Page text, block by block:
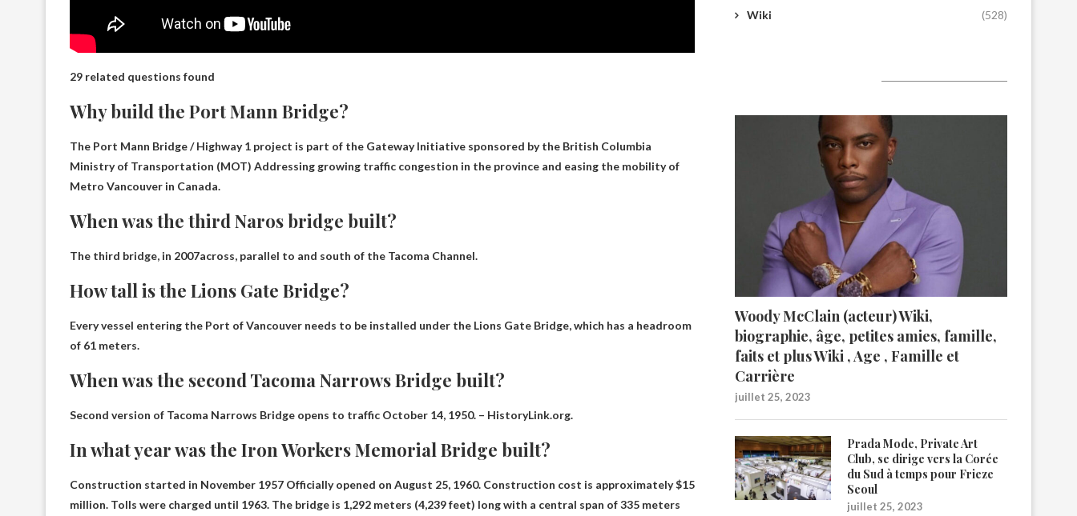
29 related questions found
Why build the Port Mann Bridge?
The Port Mann Bridge / Highway 1 project is part of the Gateway Initiative sponsored by the British Columbia
Ministry of Transportation (MOT) Addressing growing traffic congestion in the province and easing the mobility of
Metro Vancouver in Canada.
When was the third Naros bridge built?
The third bridge, in 2007across, parallel to and south of the Tacoma Channel.
How tall is the Lions Gate Bridge?
Every vessel entering the Port of Vancouver needs to be installed under the Lions Gate Bridge, which has a headroom
of 61 meters.
When was the second Tacoma Narrows Bridge built?
Second version of Tacoma Narrows Bridge opens to traffic October 14, 1950. – HistoryLink.org.
In what year was the Iron Workers Memorial Bridge built?
Construction started in November 1957 Officially opened on August 25, 1960. Construction cost is approximately $15
million. Tolls were charged until 1963. The bridge is 1,292 meters (4,239 feet) long with a central span of 335 meters
Wiki (528)
Woody McClain (acteur) Wiki,
biographie, âge, petites amies, famille,
faits et plus Wiki , Age , Famille et
Carrière
juillet 25, 2023
Prada Mode, Private Art
Club, se dirige vers la Corée
du Sud à temps pour Frieze
Seoul
juillet 25, 2023